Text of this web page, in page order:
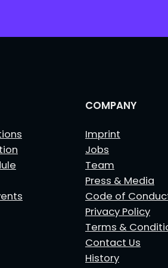
COMPANY
Imprint
Jobs
Team
Press & Media
Code of
Privacy Policy
Terms &
Contact Us
History